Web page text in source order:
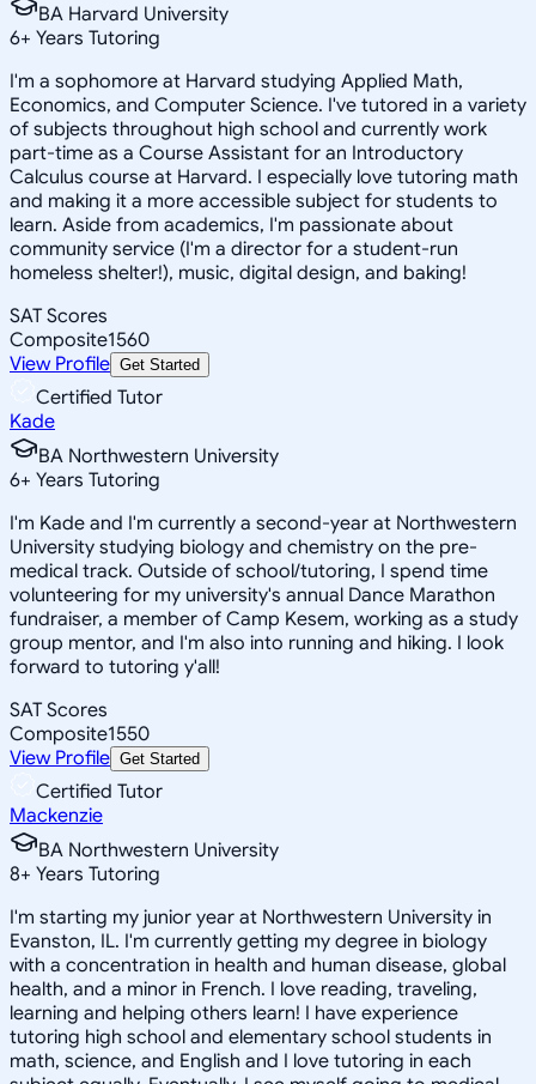
BA Harvard University
6+ Years Tutoring
I'm a sophomore at Harvard studying Applied Math,
Economics, and Computer Science. I've tutored in a variety
of subjects throughout high school and currently work
part-time as a Course Assistant for an Introductory
Calculus course at Harvard. I especially love tutoring math
and making it a more accessible subject for students to
learn. Aside from academics, I'm passionate about
community service (I'm a director for a student-run
homeless shelter!), music, digital design, and baking!
SAT Scores
Composite1560
View Profile Get Started
Certified Tutor
Kade
BA Northwestern University
6+ Years Tutoring
I'm Kade and I'm currently a second-year at Northwestern
University studying biology and chemistry on the pre-
medical track. Outside of school/tutoring, I spend time
volunteering for my university's annual Dance Marathon
fundraiser, a member of Camp Kesem, working as a study
group mentor, and I'm also into running and hiking. I look
forward to tutoring y'all!
SAT Scores
Composite1550
View Profile Get Started
Certified Tutor
Mackenzie
BA Northwestern University
8+ Years Tutoring
I'm starting my junior year at Northwestern University in
Evanston, IL. I'm currently getting my degree in biology
with a concentration in health and human disease, global
health, and a minor in French. I love reading, traveling,
learning and helping others learn! I have experience
tutoring high school and elementary school students in
math, science, and English and I love tutoring in each